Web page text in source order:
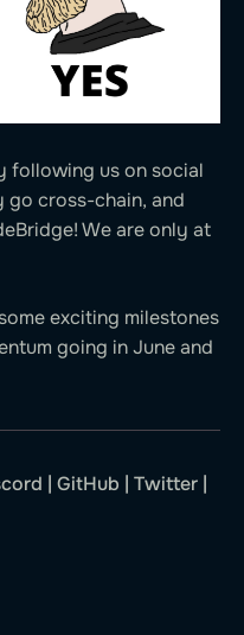
following us on social
go cross-chain, and
We are only at
exciting milestones
going in June and
| GitHub | Twitter |